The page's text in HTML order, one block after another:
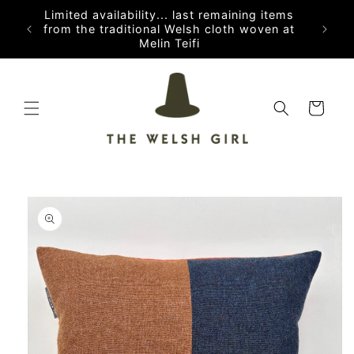
Skip to
content
Limited availability... last remaining items
from the traditional Welsh cloth woven at
Melin Teifi
Cart
Skip to
product
information